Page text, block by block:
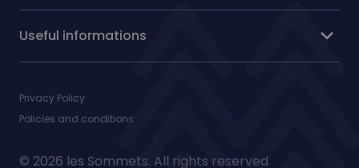
Useful informations expand_more
Privacy Policy
Policies and conditions
© 2026 les Sommets. All rights reserved